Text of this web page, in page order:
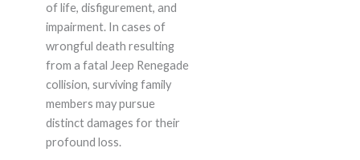
of life, disfigurement, and
impairment. In cases of
wrongful death resulting
from a fatal Jeep Renegade
collision, surviving family
members may pursue
distinct damages for their
profound loss.